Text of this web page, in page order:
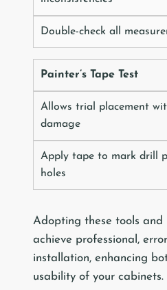
Double-check all
Painter’s Tape Test
Allows trial placement
damage
Apply tape to mark drill
holes
Adopting these tools and
achieve professional,
installation, enhancing
usability of your cabinets.